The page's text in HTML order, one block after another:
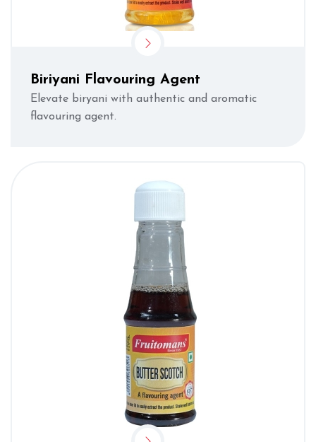
Biriyani Flavouring Agent
Elevate biryani with authentic and aromatic
flavouring agent.